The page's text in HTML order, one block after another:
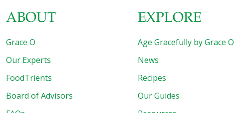
ABOUT
Grace O
Our Experts
FoodTrients
Board of Advisors
EXPLORE
Age Gracefully by Grace O
News
Recipes
Our Guides